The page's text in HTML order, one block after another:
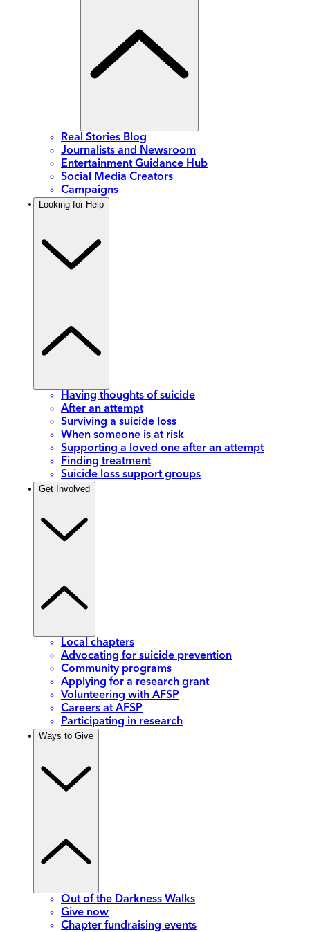
Real Stories Blog
Journalists and Newsroom
Entertainment Guidance Hub
Social Media Creators
Campaigns
Looking for Help
Having thoughts of suicide
After an attempt
Surviving a suicide loss
When someone is at risk
Supporting a loved one after an attempt
Finding treatment
Suicide loss support groups
Get Involved
Local chapters
Advocating for suicide prevention
Community programs
Applying for a research grant
Volunteering with AFSP
Careers at AFSP
Participating in research
Ways to Give
Out of the Darkness Walks
Give now
Chapter fundraising events